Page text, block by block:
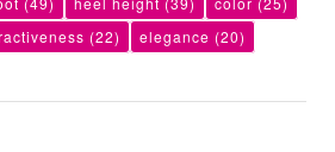
(22) elegance (20)